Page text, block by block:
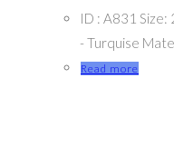
ID : A831
- Turquise
Read more